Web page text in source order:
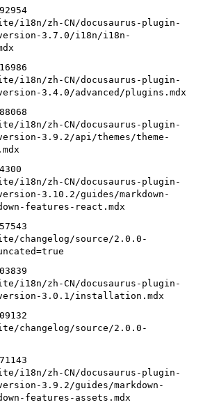
i18n/zh-CN/docusaurus-plugin-
3.7.0/i18n/i18n-
i18n/zh-CN/docusaurus-plugin-
3.4.0/advanced/plugins.mdx
i18n/zh-CN/docusaurus-plugin-
3.9.2/api/themes/theme-
i18n/zh-CN/docusaurus-plugin-
3.10.2/guides/markdown-
features-react.mdx
changelog/source/2.0.0-
i18n/zh-CN/docusaurus-plugin-
3.0.1/installation.mdx
changelog/source/2.0.0-
i18n/zh-CN/docusaurus-plugin-
3.9.2/guides/markdown-
features-assets.mdx